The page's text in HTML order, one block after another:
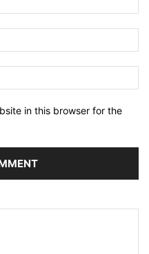
in this browser for the